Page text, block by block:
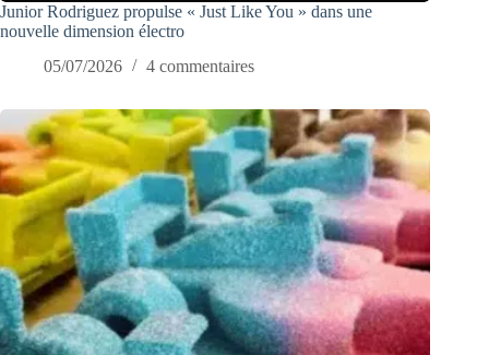
Junior Rodriguez propulse « Just Like You » dans une
nouvelle dimension électro
05/07/2026
4 commentaires